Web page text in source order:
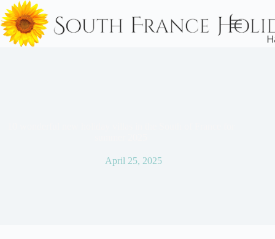
Skip
to
content
April 25, 2025